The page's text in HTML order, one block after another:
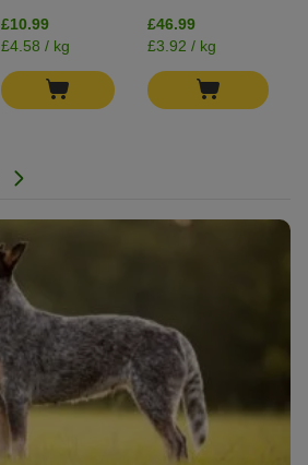
£10.99
£4.58 / kg
£46.99
£3.92 / kg